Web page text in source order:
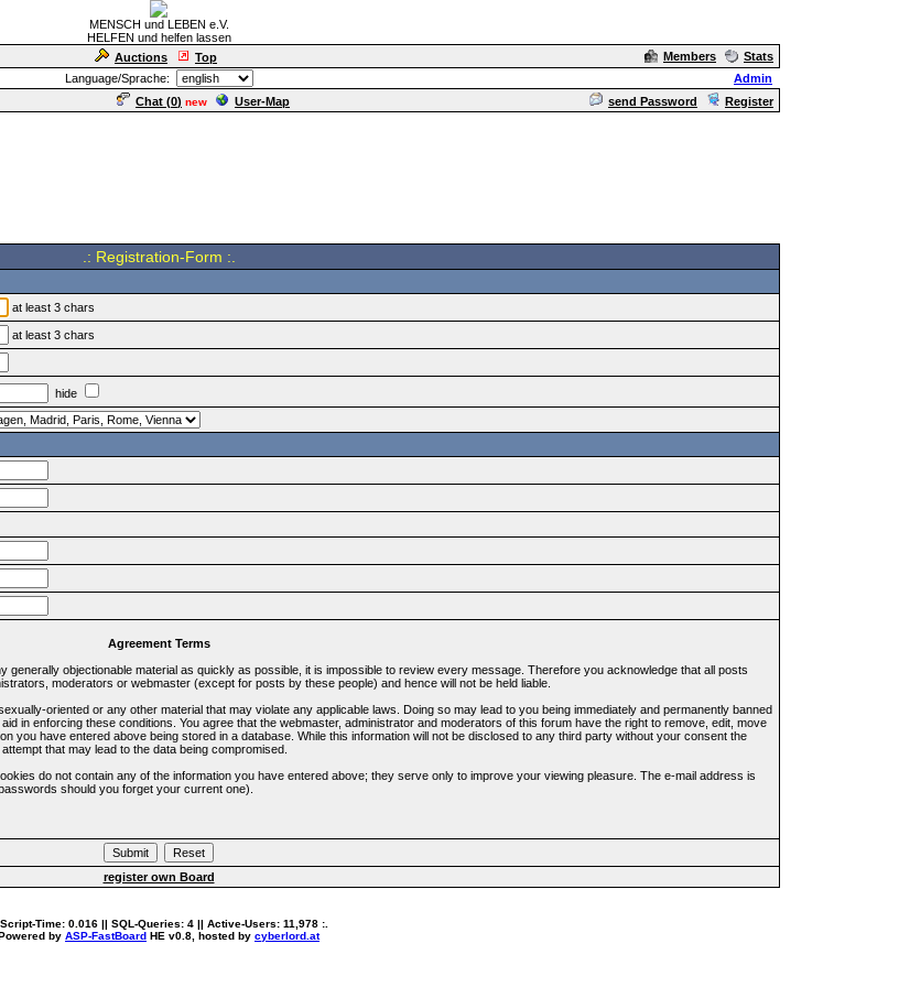
MENSCH und LEBEN e.V.
HELFEN und helfen lassen
Auctions Top Members
Stats
Language/Sprache:
Admin
Chat (0) new User-Map send Password Register
.: Registration-Form :.
at least 3 chars
at least 3 chars
hide
Agreement Terms
objectionable material as quickly as possible, it is impossible to review every message. Therefore you acknowledge that all posts
moderators or webmaster (except for posts by these people) and hence will not be held liable.
oriented or any other material that may violate any applicable laws. Doing so may lead to you being immediately and permanently banned
in enforcing these conditions. You agree that the webmaster, administrator and moderators of this forum have the right to remove, edit, move
you have entered above being stored in a database. While this information will not be disclosed to any third party without your consent the
that may lead to the data being compromised.
do not contain any of the information you have entered above; they serve only to improve your viewing pleasure. The e-mail address is
should you forget your current one).
register own Board
Script-Time: 0.016|| SQL-Queries: 4|| Active-Users: 11,978:.
by ASP-FastBoard HE v0.8 , hosted by cyberlord.at